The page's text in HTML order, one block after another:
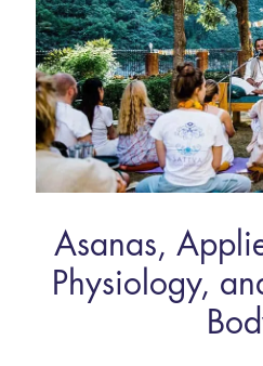
Asanas,
Physiology,